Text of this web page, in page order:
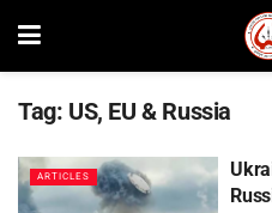
Tag: US, EU & Russia
ARTICLES